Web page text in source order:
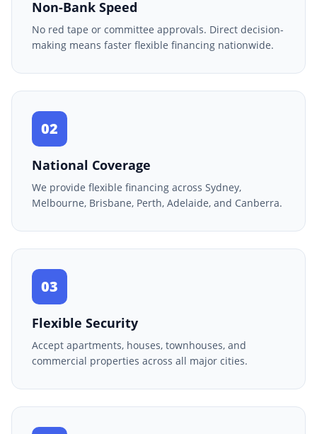
Non-Bank Speed
No red tape or committee approvals. Direct decision-
making means faster flexible financing nationwide.
02
National Coverage
We provide flexible financing across Sydney,
Melbourne, Brisbane, Perth, Adelaide, and Canberra.
03
Flexible Security
Accept apartments, houses, townhouses, and
commercial properties across all major cities.